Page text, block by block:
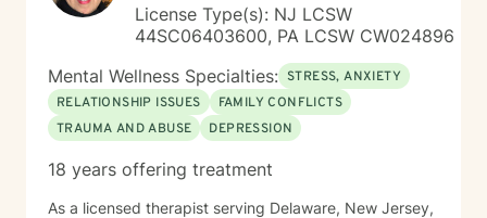
License Type(s): NJ LCSW
44SC06403600, PA LCSW CW024896
Mental Wellness Specialties: STRESS, ANXIETY
RELATIONSHIP ISSUES
FAMILY CONFLICTS
TRAUMA AND ABUSE
DEPRESSION
18 years offering treatment
As a licensed therapist serving Delaware, New Jersey,